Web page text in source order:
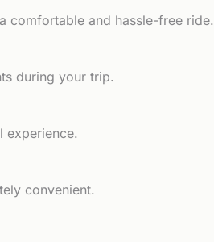
comfortable and hassle-free ride.
during your trip.
experience.
convenient.